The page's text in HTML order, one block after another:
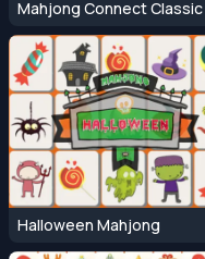
Mahjong Connect Classic
Halloween Mahjong